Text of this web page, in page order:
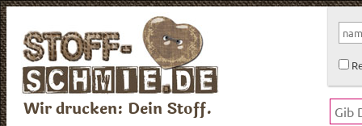
Wir drucken: Dein Stoff.